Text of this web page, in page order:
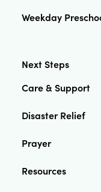
Weekday
Next Steps
Care & Support
Disaster Relief
Prayer
Resources